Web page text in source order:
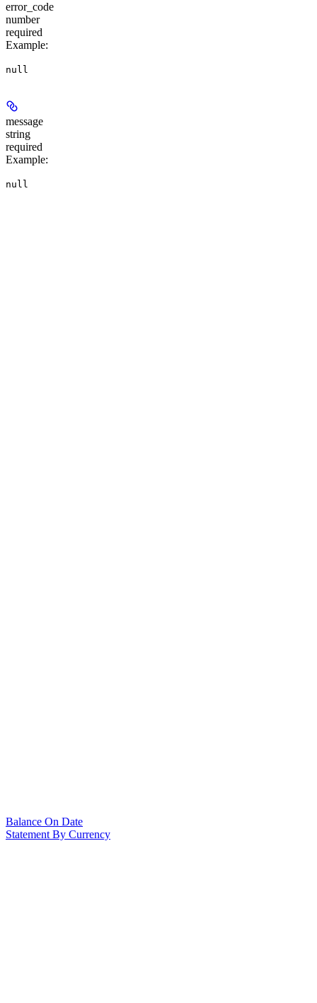
error_code
number
required
Example:
null
message
string
required
Example:
null
Balance On Date
Statement By Currency